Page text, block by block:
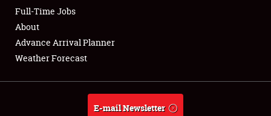
Full-Time Jobs
About
Weather Forecast
Full-Time Jobs
About
Advance Arrival Planner
Weather Forecast
E-mail Newsletter